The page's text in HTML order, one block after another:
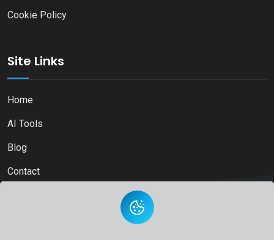
Cookie Policy
Site Links
Home
AI Tools
Blog
Contact